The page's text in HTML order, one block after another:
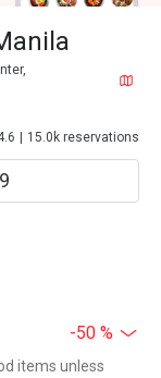
15.0k reservations
-50 %
items unless